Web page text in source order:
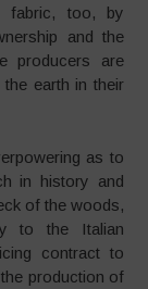
fabric, too, by
and the
producers are
the earth in their
as to
in history and
of the woods,
to the Italian
contract to
production of